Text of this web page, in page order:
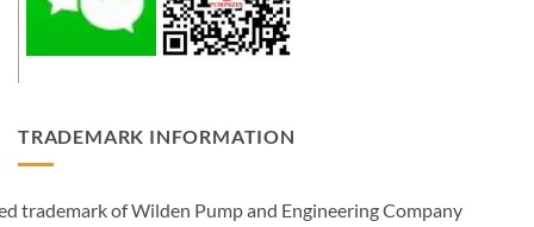
TRADEMARK INFORMATION
trademark of Wilden Pump and Engineering Company